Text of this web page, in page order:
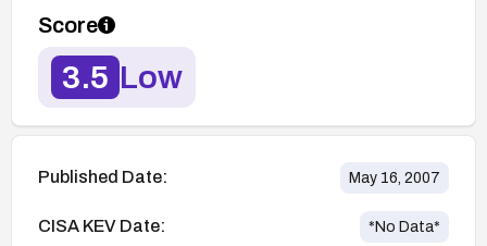
Score
3.5 Low
Published Date: May 16, 2007
CISA KEV Date: *No Data*